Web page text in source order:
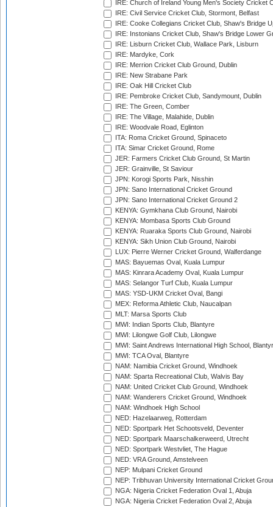
IRE: Church of Ireland Young Men's Society Cricket
IRE: Civil Service Cricket Club, Stormont, Belfast
IRE: Cooke Collegians Cricket Club, Shaw's Bridge
IRE: Instonians Cricket Club, Shaw's Bridge Lower
IRE: Lisburn Cricket Club, Wallace Park, Lisburn
IRE: Mardyke, Cork
IRE: Merrion Cricket Club Ground, Dublin
IRE: New Strabane Park
IRE: Oak Hill Cricket Club
IRE: Pembroke Cricket Club, Sandymount, Dublin
IRE: The Green, Comber
IRE: The Village, Malahide, Dublin
IRE: Woodvale Road, Eglinton
ITA: Roma Cricket Ground, Spinaceto
ITA: Simar Cricket Ground, Rome
JER: Farmers Cricket Club Ground, St Martin
JER: Grainville, St Saviour
JPN: Korogi Sports Park, Nisshin
JPN: Sano International Cricket Ground
JPN: Sano International Cricket Ground 2
KENYA: Gymkhana Club Ground, Nairobi
KENYA: Mombasa Sports Club Ground
KENYA: Ruaraka Sports Club Ground, Nairobi
KENYA: Sikh Union Club Ground, Nairobi
LUX: Pierre Werner Cricket Ground, Walferdange
MAS: Bayuemas Oval, Kuala Lumpur
MAS: Kinrara Academy Oval, Kuala Lumpur
MAS: Selangor Turf Club, Kuala Lumpur
MAS: YSD-UKM Cricket Oval, Bangi
MEX: Reforma Athletic Club, Naucalpan
MLT: Marsa Sports Club
MWI: Indian Sports Club, Blantyre
MWI: Lilongwe Golf Club, Lilongwe
MWI: Saint Andrews International High School,
MWI: TCA Oval, Blantyre
NAM: Namibia Cricket Ground, Windhoek
NAM: Sparta Recreational Club, Walvis Bay
NAM: United Cricket Club Ground, Windhoek
NAM: Wanderers Cricket Ground, Windhoek
NAM: Windhoek High School
NED: Hazelaarweg, Rotterdam
NED: Sportpark Het Schootsveld, Deventer
NED: Sportpark Maarschalkerweerd, Utrecht
NED: Sportpark Westvliet, The Hague
NED: VRA Ground, Amstelveen
NEP: Mulpani Cricket Ground
NEP: Tribhuvan University International Cricket
NGA: Nigeria Cricket Federation Oval 1, Abuja
NGA: Nigeria Cricket Federation Oval 2, Abuja